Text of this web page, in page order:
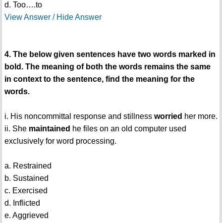
d. Too….to
View Answer / Hide Answer
4. The below given sentences have two words marked in
bold. The meaning of both the words remains the same
in context to the sentence, find the meaning for the
words.
i. His noncommittal response and stillness worried her more.
ii. She maintained he files on an old computer used
exclusively for word processing.
a. Restrained
b. Sustained
c. Exercised
d. Inflicted
e. Aggrieved